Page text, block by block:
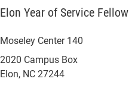
Elon Year of Service Fellow
Moseley Center 140
2020 Campus Box
Elon, NC 27244